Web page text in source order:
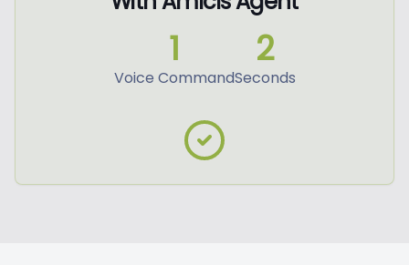
1
Voice Command
2
Seconds